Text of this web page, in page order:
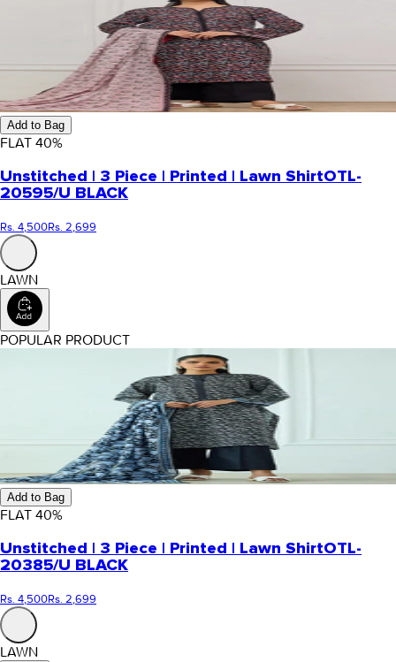
Add to Bag
FLAT 40%
Unstitched | 3 Piece | Printed | Lawn ShirtOTL-
20595/U BLACK
Rs. 4,500Rs. 2,699
LAWN
POPULAR PRODUCT
Add to Bag
FLAT 40%
Unstitched | 3 Piece | Printed | Lawn ShirtOTL-
20385/U BLACK
Rs. 4,500Rs. 2,699
LAWN